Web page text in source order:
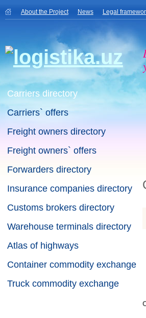
About the Project News Legal
Carriers directory
Carriers` offers
Freight owners directory
Freight owners` offers
Forwarders directory
Insurance companies directory
Customs brokers directory
Warehouse terminals directory
Atlas of highways
Container commodity exchange
Truck commodity exchange